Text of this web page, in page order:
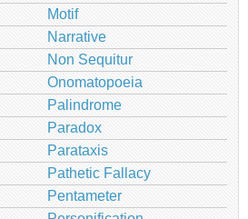
Motif
Narrative
Non Sequitur
Onomatopoeia
Palindrome
Paradox
Parataxis
Pathetic Fallacy
Pentameter